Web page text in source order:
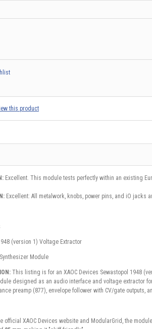
this product
Excellent. This module tests perfectly within an existing
Excellent: All metalwork, knobs, power pins, and iO jacks
(version 1) Voltage Extractor
Module
This listing is for an XAOC Devices Sewastopol 1948
designed as an audio interface and voltage extractor
preamp (877), envelope follower with CV/gate outputs,
official XAOC Devices website and ModularGrid, the